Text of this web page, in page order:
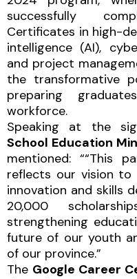
successfully
Certificates in high-
intelligence (AI),
and project
the transformative
preparing
workforce.
Speaking at the
School Education
mentioned: ““This
reflects our vision to
innovation and skills
20,000
strengthening
future of our youth
of our province.”
The Google Career